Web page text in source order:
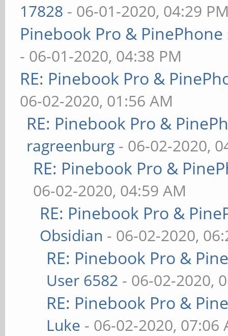
17828 - 06-01-2020, 04:29
Pinebook Pro &
- 06-01-2020, 04:38 PM
RE: Pinebook Pro &
06-02-2020, 01:56 AM
RE: Pinebook Pro &
ragreenburg - 06-02-2020,
RE: Pinebook Pro &
06-02-2020, 04:59 AM
RE: Pinebook Pro &
Obsidian - 06-02-2020,
RE: Pinebook Pro &
User 6582 - 06-02-2020,
RE: Pinebook Pro &
Luke - 06-02-2020, 07:06